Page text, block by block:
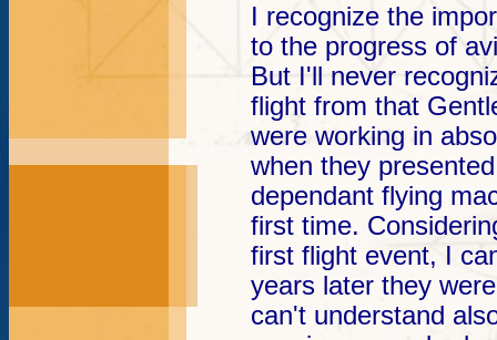
I recognize the
to the progress of
But I'll never
flight from that
were working in
when they
dependant flying
first time.
first flight event, I
years later they
can't understand